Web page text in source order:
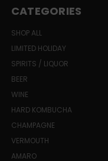
CATEGORIES
SHOP ALL
LIMITED HOLIDAY
SPIRITS / LIQUOR
BEER
WINE
HARD KOMBUCHA
CHAMPAGNE
VERMOUTH
AMARO